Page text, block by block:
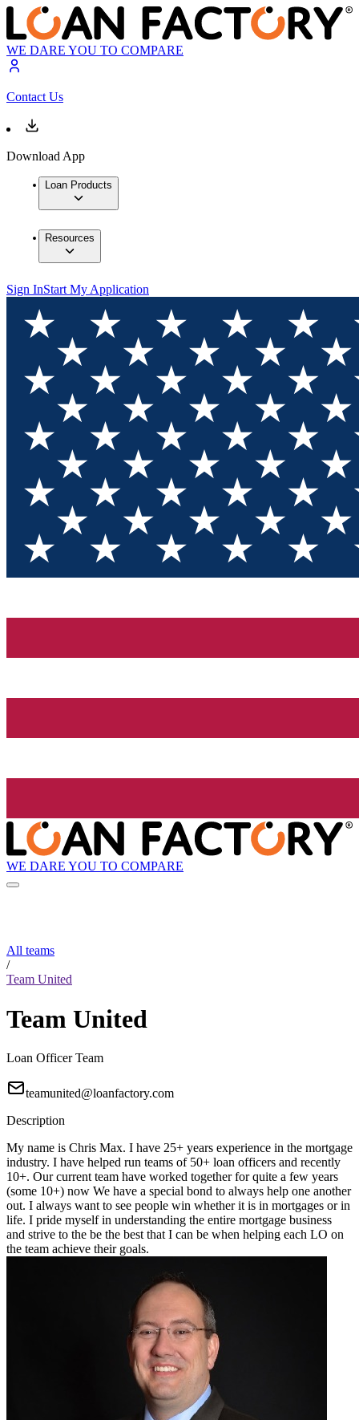
WE DARE YOU TO COMPARE
Contact Us
Download App
Loan Products
Resources
Sign InStart My Application
WE DARE YOU TO COMPARE
All teams
/
Team United
Team United
Loan Officer Team
teamunited@loanfactory.com
Description
My name is Chris Max. I have 25+ years experience in the mortgage
industry. I have helped run teams of 50+ loan officers and recently
10+. Our current team have worked together for quite a few years
(some 10+) now We have a special bond to always help one another
out. I always want to see people win whether it is in mortgages or in
life. I pride myself in understanding the entire mortgage business
and strive to the be the best that I can be when helping each LO on
the team achieve their goals.